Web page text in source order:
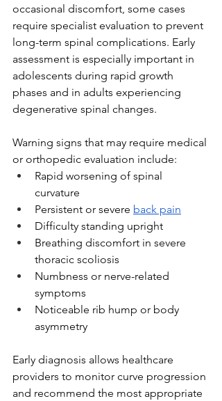
occasional discomfort, some cases
require specialist evaluation to prevent
long-term spinal complications. Early
assessment is especially important in
adolescents during rapid growth
phases and in adults experiencing
degenerative spinal changes.
Warning signs that may require medical
or orthopedic evaluation include:
Rapid worsening of spinal
curvature
Persistent or severe back pain
Difficulty standing upright
Breathing discomfort in severe
thoracic scoliosis
Numbness or nerve-related
symptoms
Noticeable rib hump or body
asymmetry
Early diagnosis allows healthcare
providers to monitor curve progression
and recommend the most appropriate